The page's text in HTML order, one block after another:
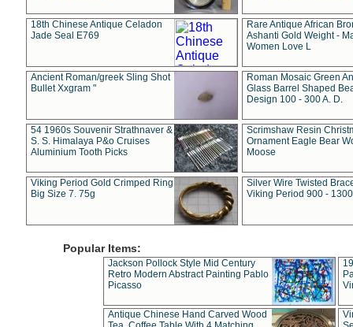
18th Chinese Antique Celadon
Jade Seal E769
Rare Antique African
Ashanti Gold Weight -
Women Love L
Ancient Roman/greek Sling Shot
Bullet Xxgram "
Roman Mosaic Green
Glass Barrel Shaped
Design 100 - 300 A. D.
54 1960s Souvenir Strathnaver &
S. S. Himalaya P&o Cruises
Aluminium Tooth Picks
Scrimshaw Resin
Ornament Eagle Bear
Moose
Viking Period Gold Crimped Ring
Big Size 7. 75g
Silver Wire Twisted
Viking Period 900 -
Popular Items:
Jackson Pollock Style Mid Century
Retro Modern Abstract Painting Pablo
Picasso
Antique Chinese Hand Carved Wood